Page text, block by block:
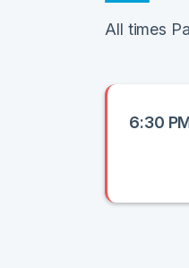
All times
6:30